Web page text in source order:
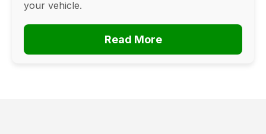
your vehicle.
Read More